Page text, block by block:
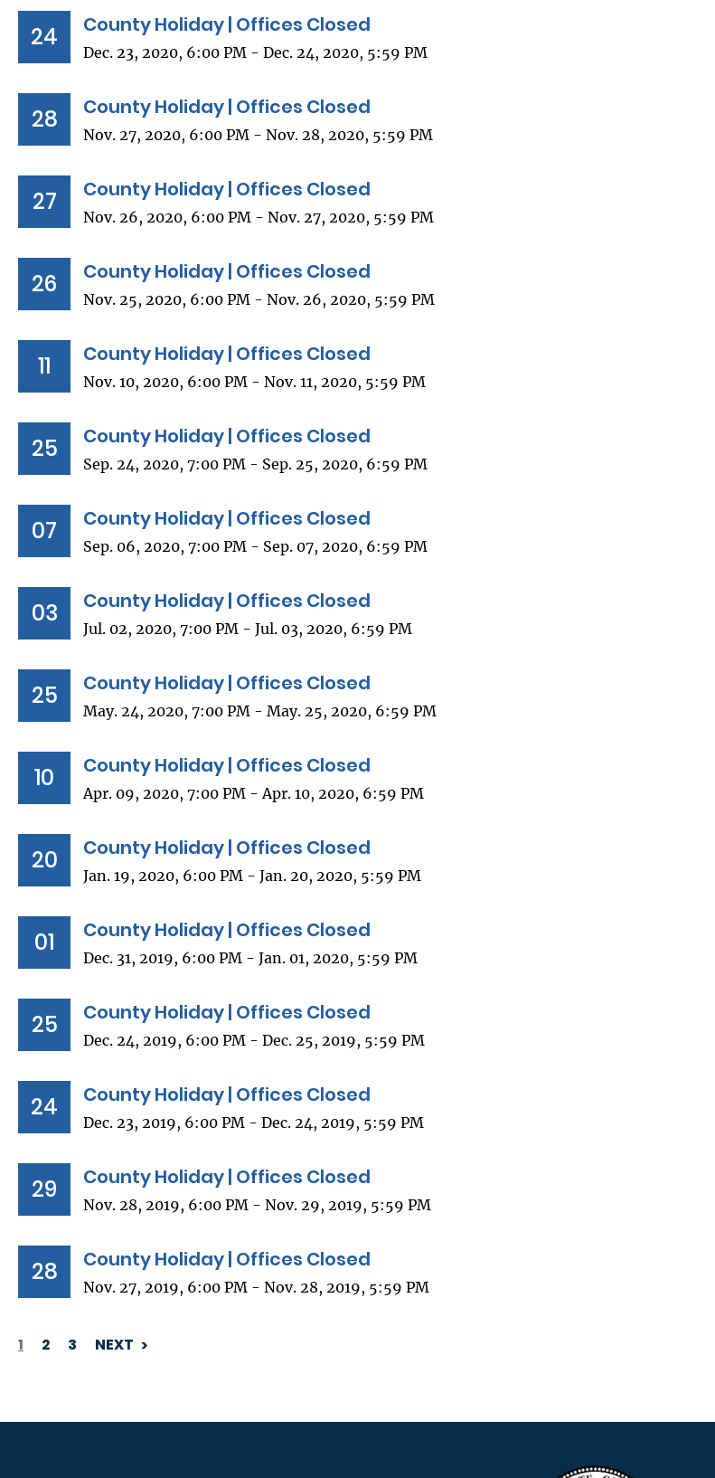
24 County Holiday | Offices Closed
Dec. 23, 2020, 6:00 PM - Dec. 24, 2020, 5:59 PM
28 County Holiday | Offices Closed
Nov. 27, 2020, 6:00 PM - Nov. 28, 2020, 5:59 PM
27 County Holiday | Offices Closed
Nov. 26, 2020, 6:00 PM - Nov. 27, 2020, 5:59 PM
26 County Holiday | Offices Closed
Nov. 25, 2020, 6:00 PM - Nov. 26, 2020, 5:59 PM
11 County Holiday | Offices Closed
Nov. 10, 2020, 6:00 PM - Nov. 11, 2020, 5:59 PM
25 County Holiday | Offices Closed
Sep. 24, 2020, 7:00 PM - Sep. 25, 2020, 6:59 PM
07 County Holiday | Offices Closed
Sep. 06, 2020, 7:00 PM - Sep. 07, 2020, 6:59 PM
03 County Holiday | Offices Closed
Jul. 02, 2020, 7:00 PM - Jul. 03, 2020, 6:59 PM
25 County Holiday | Offices Closed
May. 24, 2020, 7:00 PM - May. 25, 2020, 6:59 PM
10 County Holiday | Offices Closed
Apr. 09, 2020, 7:00 PM - Apr. 10, 2020, 6:59 PM
20 County Holiday | Offices Closed
Jan. 19, 2020, 6:00 PM - Jan. 20, 2020, 5:59 PM
01 County Holiday | Offices Closed
Dec. 31, 2019, 6:00 PM - Jan. 01, 2020, 5:59 PM
25 County Holiday | Offices Closed
Dec. 24, 2019, 6:00 PM - Dec. 25, 2019, 5:59 PM
24 County Holiday | Offices Closed
Dec. 23, 2019, 6:00 PM - Dec. 24, 2019, 5:59 PM
29 County Holiday | Offices Closed
Nov. 28, 2019, 6:00 PM - Nov. 29, 2019, 5:59 PM
28 County Holiday | Offices Closed
Nov. 27, 2019, 6:00 PM - Nov. 28, 2019, 5:59 PM
PAGINATION
1 2 3 NEXT